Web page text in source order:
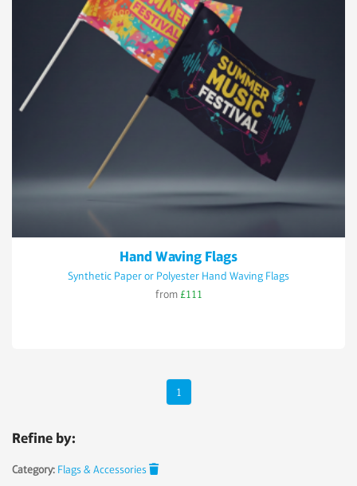
Hand Waving Flags
Synthetic Paper or Polyester Hand Waving Flags
from £111
1
Refine by:
Category: Flags & Accessories